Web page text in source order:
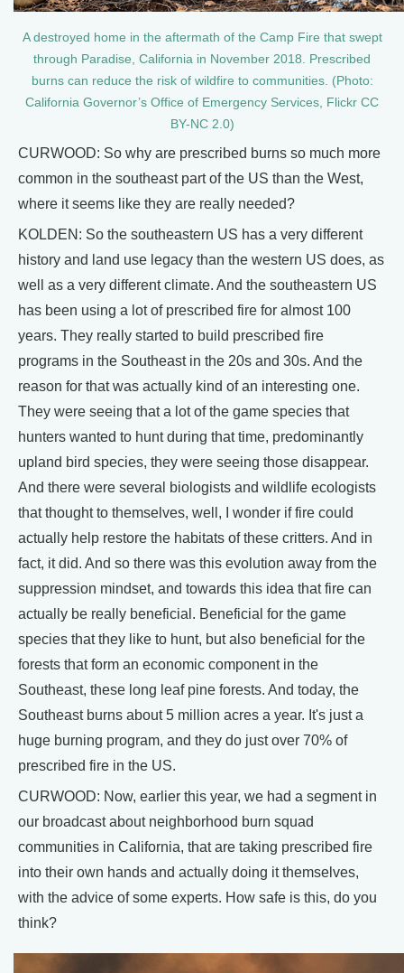
A destroyed home in the aftermath of the Camp Fire that swept
through Paradise, California in November 2018. Prescribed
burns can reduce the risk of wildfire to communities. (Photo:
California Governor’s Office of Emergency Services, Flickr CC
BY-NC 2.0)
CURWOOD: So why are prescribed burns so much more
common in the southeast part of the US than the West,
where it seems like they are really needed?
KOLDEN: So the southeastern US has a very different
history and land use legacy than the western US does, as
well as a very different climate. And the southeastern US
has been using a lot of prescribed fire for almost 100
years. They really started to build prescribed fire
programs in the Southeast in the 20s and 30s. And the
reason for that was actually kind of an interesting one.
They were seeing that a lot of the game species that
hunters wanted to hunt during that time, predominantly
upland bird species, they were seeing those disappear.
And there were several biologists and wildlife ecologists
that thought to themselves, well, I wonder if fire could
actually help restore the habitats of these critters. And in
fact, it did. And so there was this evolution away from the
suppression mindset, and towards this idea that fire can
actually be really beneficial. Beneficial for the game
species that they like to hunt, but also beneficial for the
forests that form an economic component in the
Southeast, these long leaf pine forests. And today, the
Southeast burns about 5 million acres a year. It's just a
huge burning program, and they do just over 70% of
prescribed fire in the US.
CURWOOD: Now, earlier this year, we had a segment in
our broadcast about neighborhood burn squad
communities in California, that are taking prescribed fire
into their own hands and actually doing it themselves,
with the advice of some experts. How safe is this, do you
think?